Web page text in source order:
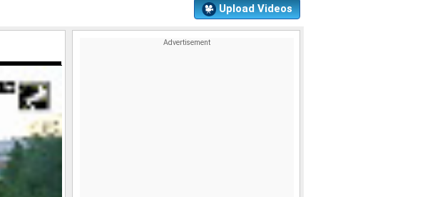
Upload Videos